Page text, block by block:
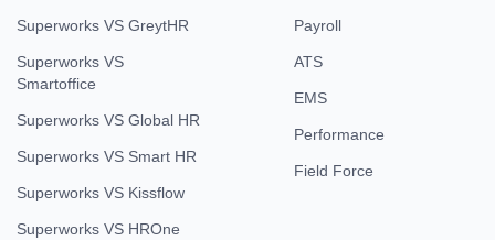
Superworks VS GreytHR
Superworks VS
Smartoffice
Superworks VS Global HR
Superworks VS Smart HR
Superworks VS Kissflow
Superworks VS HROne
Payroll
ATS
EMS
Performance
Field Force